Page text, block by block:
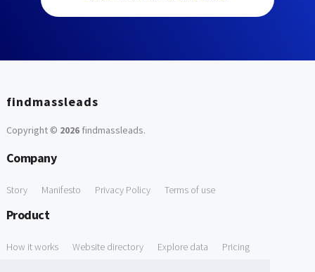
findmassleads
Copyright © 2026findmassleads.
Company
Story Manifesto Privacy Policy Terms of use
Product
How it works Website directory Explore data Pricing